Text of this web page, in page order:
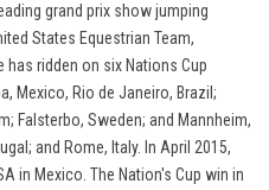
grand prix show jumping
States Equestrian Team,
ridden on six Nations Cup
Mexico, Rio de Janeiro, Brazil;
Falsterbo, Sweden; and Mannheim,
and Rome, Italy. In April 2015,
in Mexico. The Nation's Cup win in